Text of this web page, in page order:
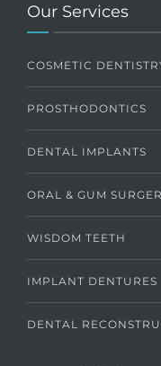
Our Services
COSMETIC
PROSTHODONTICS
DENTAL IMPLANTS
ORAL & GUM
WISDOM TEETH
IMPLANT DENTURES
DENTAL